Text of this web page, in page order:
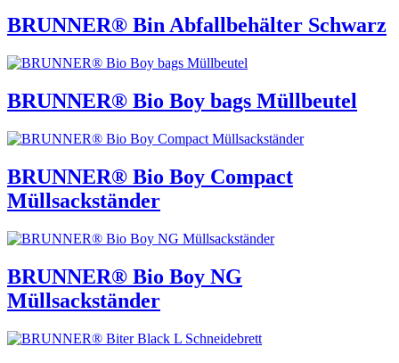
BRUNNER® Bin Abfallbehälter Schwarz
BRUNNER® Bio Boy bags Müllbeutel
BRUNNER® Bio Boy Compact
Müllsackständer
BRUNNER® Bio Boy NG
Müllsackständer